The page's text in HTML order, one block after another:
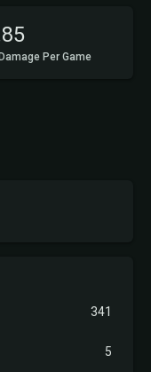
Per Game
341
5